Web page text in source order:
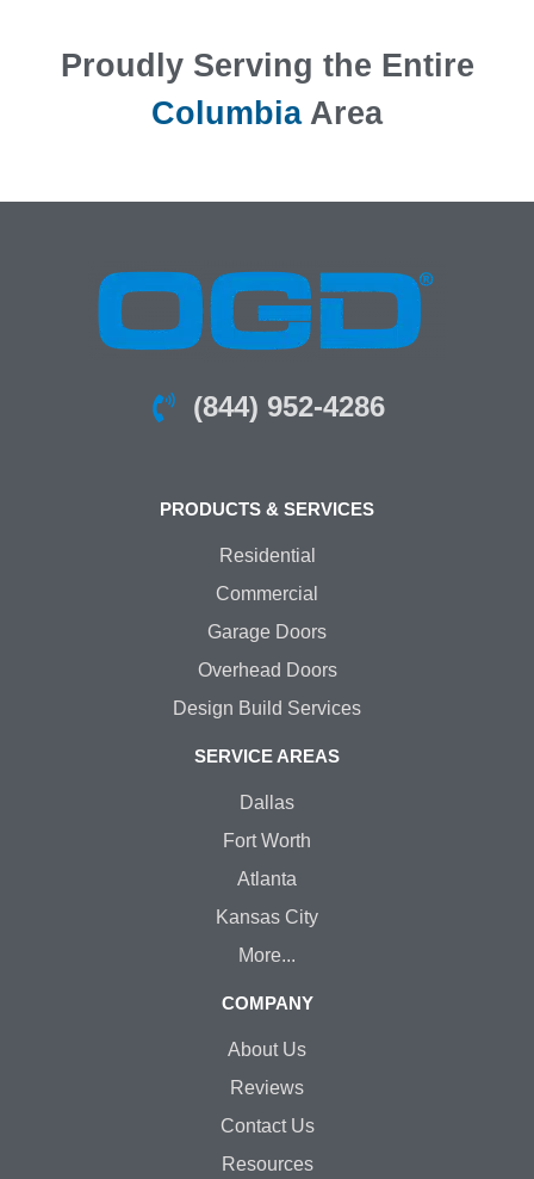
Proudly Serving the Entire
ColumbiaArea
(844) 952-4286
PRODUCTS & SERVICES
Residential
Commercial
Garage Doors
Overhead Doors
Design Build Services
SERVICE AREAS
Dallas
Fort Worth
Atlanta
Kansas City
More...
COMPANY
About Us
Reviews
Contact Us
Resources